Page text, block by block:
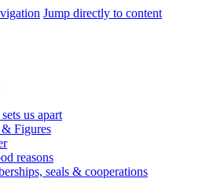
Jump directly to content
us apart
& Figures
reasons
seals & cooperations